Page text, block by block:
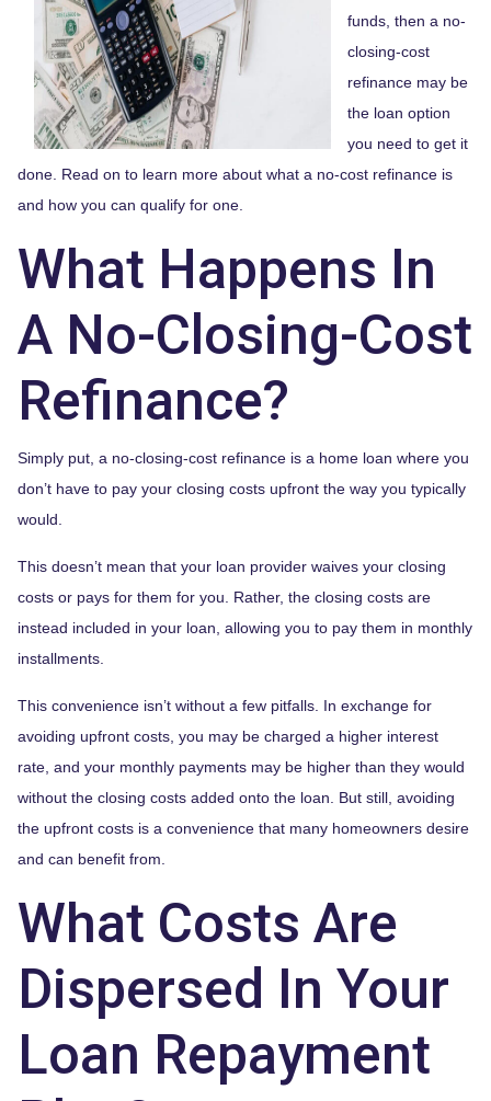
funds, then a no-
closing-cost
refinance may be
the loan option
you need to get it
done. Read on to learn more about what a no-cost refinance is
and how you can qualify for one.
What Happens In
A No-Closing-Cost
Refinance?
Simply put, a no-closing-cost refinance is a home loan where you
don’t have to pay your closing costs upfront the way you typically
would.
This doesn’t mean that your loan provider waives your closing
costs or pays for them for you. Rather, the closing costs are
instead included in your loan, allowing you to pay them in monthly
installments.
This convenience isn’t without a few pitfalls. In exchange for
avoiding upfront costs, you may be charged a higher interest
rate, and your monthly payments may be higher than they would
without the closing costs added onto the loan. But still, avoiding
the upfront costs is a convenience that many homeowners desire
and can benefit from.
What Costs Are
Dispersed In Your
Loan Repayment